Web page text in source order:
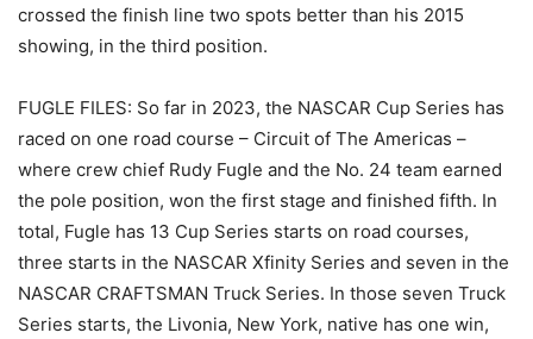
crossed the finish line two spots better than his 2015
showing, in the third position.
FUGLE FILES: So far in 2023, the NASCAR Cup Series has
raced on one road course – Circuit of The Americas –
where crew chief Rudy Fugle and the No. 24 team earned
the pole position, won the first stage and finished fifth. In
total, Fugle has 13 Cup Series starts on road courses,
three starts in the NASCAR Xfinity Series and seven in the
NASCAR CRAFTSMAN Truck Series. In those seven Truck
Series starts, the Livonia, New York, native has one win,